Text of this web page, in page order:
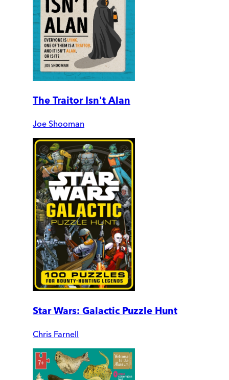
The Traitor Isn't Alan
Joe Shooman
Star Wars: Galactic Puzzle Hunt
Chris Farnell